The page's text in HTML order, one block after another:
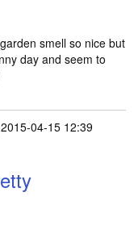
smell so nice but
day and seem to
04-15 12:39